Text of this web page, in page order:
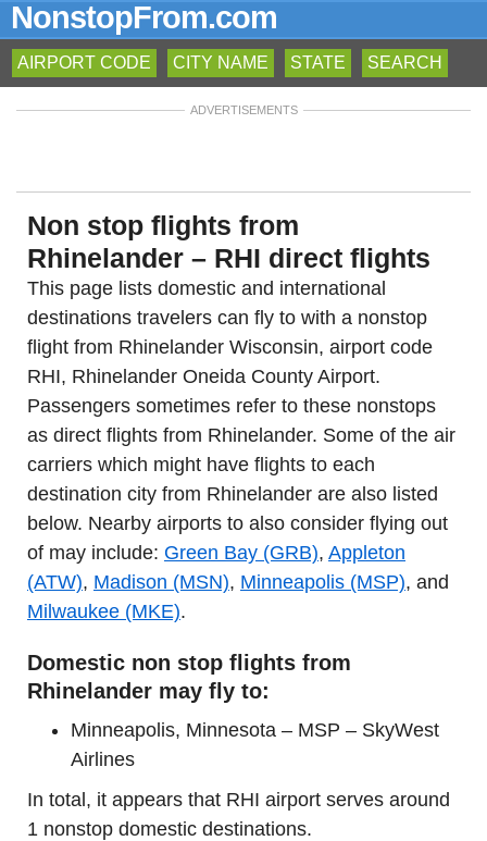
NonstopFrom.com
AIRPORT CODE CITY NAME STATE SEARCH
ADVERTISEMENTS
Non stop flights from
Rhinelander – RHI direct flights
This page lists domestic and international
destinations travelers can fly to with a nonstop
flight from Rhinelander Wisconsin, airport code
RHI, Rhinelander Oneida County Airport.
Passengers sometimes refer to these nonstops
as direct flights from Rhinelander. Some of the air
carriers which might have flights to each
destination city from Rhinelander are also listed
below. Nearby airports to also consider flying out
of may include: Green Bay (GRB), Appleton
(ATW), Madison (MSN), Minneapolis (MSP), and
Milwaukee (MKE).
Domestic non stop flights from
Rhinelander may fly to:
Minneapolis, Minnesota – MSP – SkyWest
Airlines
In total, it appears that RHI airport serves around
1 nonstop domestic destinations.